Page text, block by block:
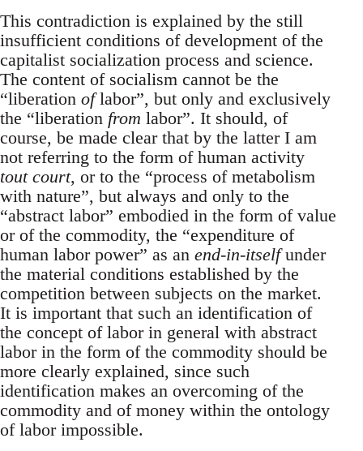
This contradiction is explained by the still
insufficient conditions of development of the
capitalist socialization process and science.
The content of socialism cannot be the
“liberation oflabor”, but only and exclusively
the “liberation from labor”. It should, of
course, be made clear that by the latter I am
not referring to the form of human activity
tout court, or to the “process of metabolism
with nature”, but always and only to the
“abstract labor” embodied in the form of value
or of the commodity, the “expenditure of
human labor power” as an end-in-itselfunder
the material conditions established by the
competition between subjects on the market.
It is important that such an identification of
the concept of labor in general with abstract
labor in the form of the commodity should be
more clearly explained, since such
identification makes an overcoming of the
commodity and of money within the ontology
of labor impossible.